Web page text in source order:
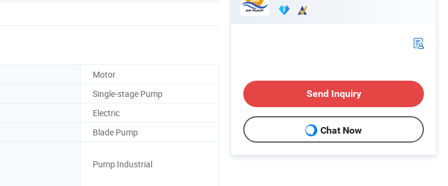
Motor
Single-stage Pump
Electric
Blade Pump
Pump Industrial
Send Inquiry
Chat Now